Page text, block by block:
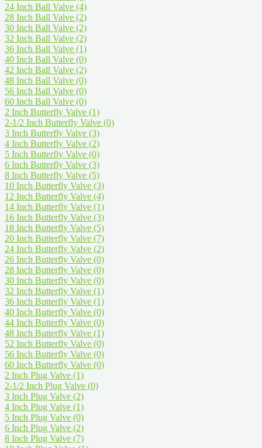
24 Inch Ball Valve (4)
28 Inch Ball Valve (2)
30 Inch Ball Valve (2)
32 Inch Ball Valve (2)
36 Inch Ball Valve (1)
40 Inch Ball Valve (0)
42 Inch Ball Valve (2)
48 Inch Ball Valve (0)
56 Inch Ball Valve (0)
60 Inch Ball Valve (0)
2 Inch Butterfly Valve (1)
2-1/2 Inch Butterfly Valve (0)
3 Inch Butterfly Valve (3)
4 Inch Butterfly Valve (2)
5 Inch Butterfly Valve (0)
6 Inch Butterfly Valve (3)
8 Inch Butterfly Valve (5)
10 Inch Butterfly Valve (3)
12 Inch Butterfly Valve (4)
14 Inch Butterfly Valve (1)
16 Inch Butterfly Valve (3)
18 Inch Butterfly Valve (5)
20 Inch Butterfly Valve (7)
24 Inch Butterfly Valve (2)
26 Inch Butterfly Valve (0)
28 Inch Butterfly Valve (0)
30 Inch Butterfly Valve (0)
32 Inch Butterfly Valve (1)
36 Inch Butterfly Valve (1)
40 Inch Butterfly Valve (0)
44 Inch Butterfly Valve (0)
48 Inch Butterfly Valve (1)
52 Inch Butterfly Valve (0)
56 Inch Butterfly Valve (0)
60 Inch Butterfly Valve (0)
2 Inch Plug Valve (1)
2-1/2 Inch Plug Valve (0)
3 Inch Plug Valve (2)
4 Inch Plug Valve (1)
5 Inch Plug Valve (0)
6 Inch Plug Valve (2)
8 Inch Plug Valve (7)